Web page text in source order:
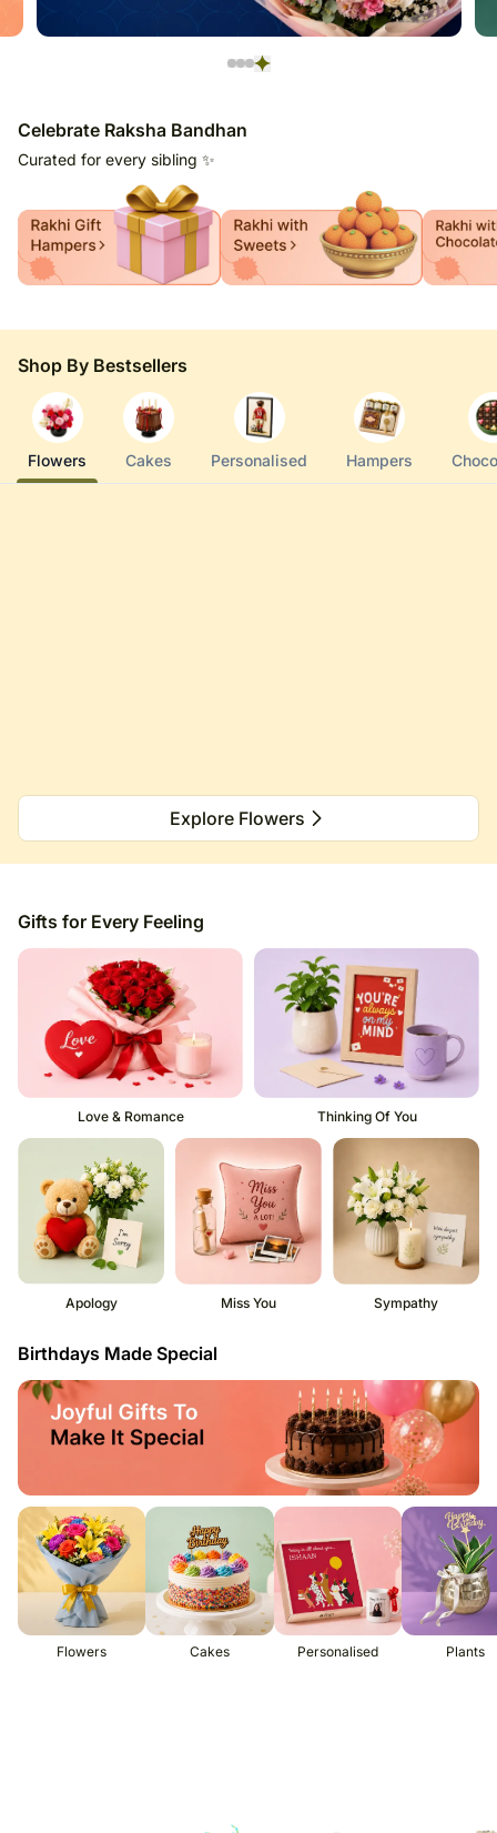
Celebrate Raksha Bandhan
Curated for every sibling ✨
Shop By Bestsellers
Flowers Cakes Personalised Hampers
Explore Flowers
Gifts for Every Feeling
Love & Romance Thinking Of You
Apology Miss You Sympathy
Birthdays Made Special
Flowers Cakes Personalised Plants